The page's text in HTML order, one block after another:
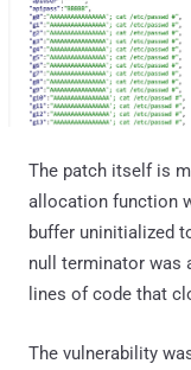
The patch itself is
allocation function
buffer uninitialized
null terminator was
lines of code that
The vulnerability